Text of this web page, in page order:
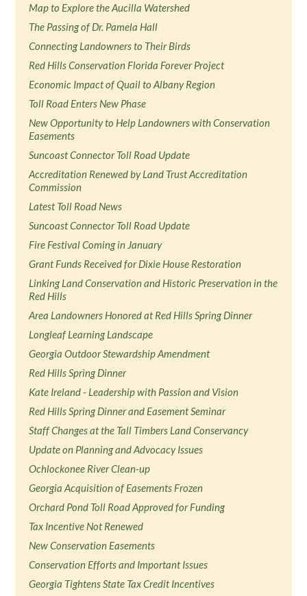
Map to Explore the Aucilla Watershed
The Passing of Dr. Pamela Hall
Connecting Landowners to Their Birds
Red Hills Conservation Florida Forever Project
Economic Impact of Quail to Albany Region
Toll Road Enters New Phase
New Opportunity to Help Landowners with Conservation
Easements
Suncoast Connector Toll Road Update
Accreditation Renewed by Land Trust Accreditation
Commission
Latest Toll Road News
Suncoast Connector Toll Road Update
Fire Festival Coming in January
Grant Funds Received for Dixie House Restoration
Linking Land Conservation and Historic Preservation in the
Red Hills
Area Landowners Honored at Red Hills Spring Dinner
Longleaf Learning Landscape
Georgia Outdoor Stewardship Amendment
Red Hills Spring Dinner
Kate Ireland - Leadership with Passion and Vision
Red Hills Spring Dinner and Easement Seminar
Staff Changes at the Tall Timbers Land Conservancy
Update on Planning and Advocacy Issues
Ochlockonee River Clean-up
Georgia Acquisition of Easements Frozen
Orchard Pond Toll Road Approved for Funding
Tax Incentive Not Renewed
New Conservation Easements
Conservation Efforts and Important Issues
Georgia Tightens State Tax Credit Incentives